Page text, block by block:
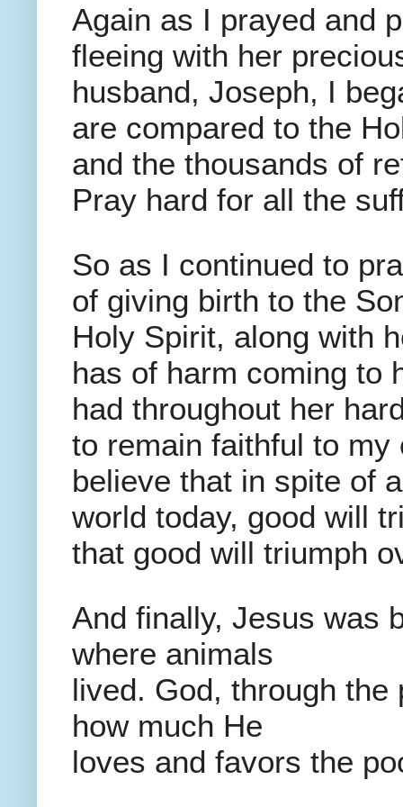
Again as I prayed and
fleeing with her
husband, Joseph, I
are compared to the
and the thousands of
Pray hard for all the
So as I continued to
of giving birth to the
Holy Spirit, along with
has of harm coming to
had throughout her
to remain faithful to
believe that in spite of
world today, good will
that good will triumph
And finally, Jesus was
where animals
lived. God, through
how much He
loves and favors the